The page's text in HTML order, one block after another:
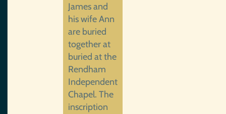
James and
his wife Ann
are buried
together at
buried at the
Rendham
Independent
Chapel. The
inscription